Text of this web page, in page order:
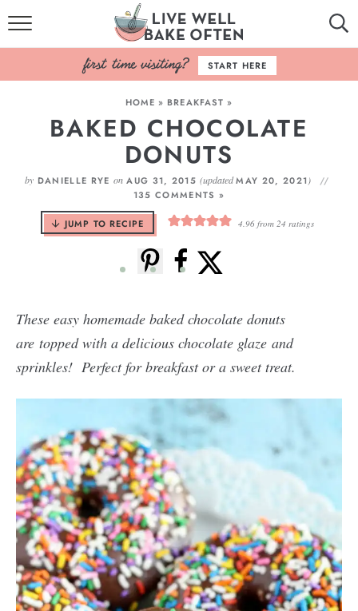
HOME
BROWSE RECIPES
BAKING BASICS
COOKBOOK
ABOUT
START HERE
HOME » BREAKFAST »
BAKED CHOCOLATE
DONUTS
by DANIELLE RYE onAUG 31, 2015(updatedMAY 20, 2021 )
135 COMMENTS »
JUMP TO RECIPE 4.96from 24 ratings
These easy homemade baked chocolate donuts
are topped with a delicious chocolate glaze and
sprinkles! Perfect for breakfast or a sweet treat.